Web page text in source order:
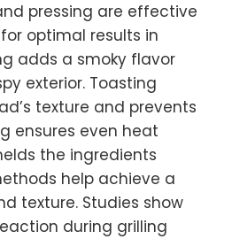
pressing are effective
optimal results in
adds a smoky flavor
exterior. Toasting
texture and prevents
ensures even heat
the ingredients
help achieve a
texture. Studies show
during grilling